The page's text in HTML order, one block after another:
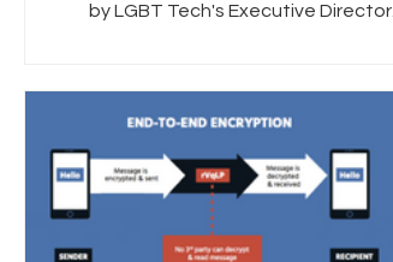
by LGBT Tech's Executive Director